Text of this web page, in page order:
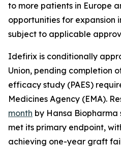
to more patients in Europe
opportunities for expansion
subject to applicable
Idefirix is conditionally
Union, pending completion
efficacy study (PAES)
Medicines Agency (EMA).
month by Hansa
met its primary endpoint,
achieving one-year graft